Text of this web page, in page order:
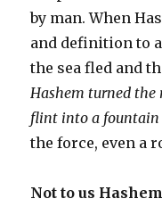
by man. When
and definition to
the sea fled and
Hashem turned the
flint into a fountain
the force, even a
Not to us